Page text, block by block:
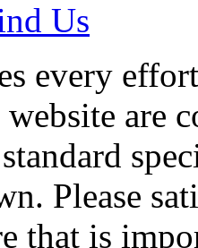
Us
every
are
Please
that is